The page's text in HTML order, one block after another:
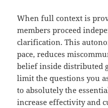
When full context is
members proceed
clarification. This
pace, reduces
belief inside distributed
limit the questions you
to absolutely the
increase effectivity and